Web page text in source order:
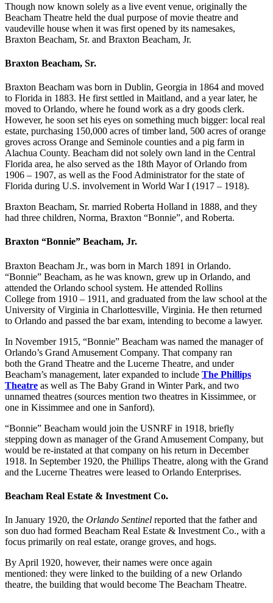
Though now known solely as a live event venue, originally the
Beacham Theatre held the dual purpose of movie theatre and
vaudeville house when it was first opened by its namesakes,
Braxton Beacham, Sr. and Braxton Beacham, Jr.
Braxton Beacham, Sr.
Braxton Beacham was born in Dublin, Georgia in 1864 and moved
to Florida in 1883. He first settled in Maitland, and a year later, he
moved to Orlando, where he found work as a dry goods clerk.
However, he soon set his eyes on something much bigger: local real
estate, purchasing 150,000 acres of timber land, 500 acres of orange
groves across Orange and Seminole counties and a pig farm in
Alachua County. Beacham did not solely own land in the Central
Florida area, he also served as the 18th Mayor of Orlando from
1906 – 1907, as well as the Food Administrator for the state of
Florida during U.S. involvement in World War I (1917 – 1918).
Braxton Beacham, Sr. married Roberta Holland in 1888, and they
had three children, Norma, Braxton “Bonnie”, and Roberta.
Braxton “Bonnie” Beacham, Jr.
Braxton Beacham Jr., was born in March 1891 in Orlando.
“Bonnie” Beacham, as he was known, grew up in Orlando, and
attended the Orlando school system. He attended Rollins
College from 1910 – 1911, and graduated from the law school at the
University of Virginia in Charlottesville, Virginia. He then returned
to Orlando and passed the bar exam, intending to become a lawyer.
In November 1915, “Bonnie” Beacham was named the manager of
Orlando’s Grand Amusement Company. That company ran
both the Grand Theatre and the Lucerne Theatre, and under
Beacham’s management, later expanded to include The Phillips
Theatre as well as The Baby Grand in Winter Park, and two
unnamed theatres (sources mention two theatres in Kissimmee, or
one in Kissimmee and one in Sanford).
“Bonnie” Beacham would join the USNRF in 1918, briefly
stepping down as manager of the Grand Amusement Company, but
would be re-instated at that company on his return in December
1918. In September 1920, the Phillips Theatre, along with the Grand
and the Lucerne Theatres were leased to Orlando Enterprises.
Beacham Real Estate & Investment Co.
In January 1920, the Orlando Sentinel reported that the father and
son duo had formed Beacham Real Estate & Investment Co., with a
focus primarily on real estate, orange groves, and hogs.
By April 1920, however, their names were once again
mentioned: they were linked to the building of a new Orlando
theatre, the building that would become The Beacham Theatre.